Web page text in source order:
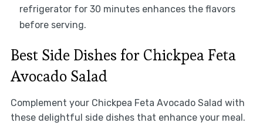
refrigerator for 30 minutes enhances the flavors
before serving.
Best Side Dishes for Chickpea Feta
Avocado Salad
Complement your Chickpea Feta Avocado Salad with
these delightful side dishes that enhance your meal.